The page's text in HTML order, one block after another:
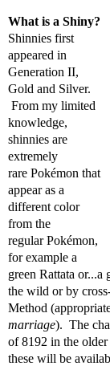
What is a Shiny?
Shinnies first
appeared in
Generation II,
Gold and Silver.
From my limited
knowledge,
shinnies are
extremely
rare Pokémon that
appear as a
different color
from the
regular Pokémon,
for example a
green Rattata
the wild or by
Method
marriage). The
of 8192 in the
these will be